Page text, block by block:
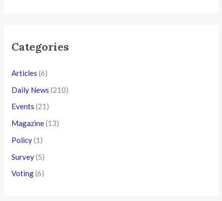
Categories
Articles (6)
Daily News (210)
Events (21)
Magazine(13)
Policy(1)
Survey(5)
Voting(6)